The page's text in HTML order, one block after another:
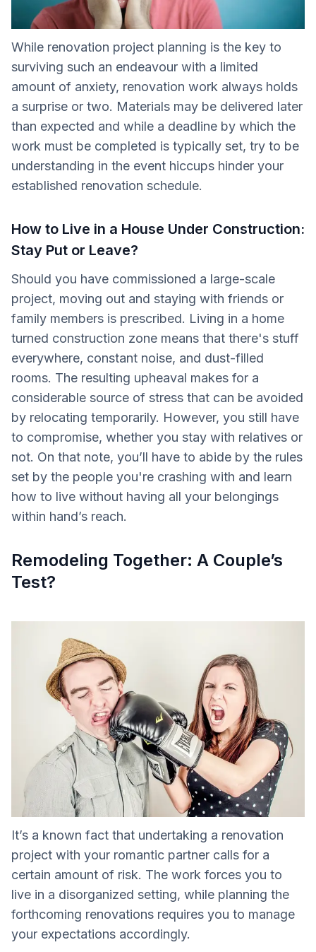
While renovation project planning is the key to
surviving such an endeavour with a limited
amount of anxiety, renovation work always holds
a surprise or two. Materials may be delivered later
than expected and while a deadline by which the
work must be completed is typically set, try to be
understanding in the event hiccups hinder your
established renovation schedule.
How to Live in a House Under Construction:
Stay Put or Leave?
Should you have commissioned a large-scale
project, moving out and staying with friends or
family members is prescribed. Living in a home
turned construction zone means that there's stuff
everywhere, constant noise, and dust-filled
rooms. The resulting upheaval makes for a
considerable source of stress that can be avoided
by relocating temporarily. However, you still have
to compromise, whether you stay with relatives or
not. On that note, you’ll have to abide by the rules
set by the people you're crashing with and learn
how to live without having all your belongings
within hand’s reach.
Remodeling Together: A Couple’s
Test?
It’s a known fact that undertaking a renovation
project with your romantic partner calls for a
certain amount of risk. The work forces you to
live in a disorganized setting, while planning the
forthcoming renovations requires you to manage
your expectations accordingly.